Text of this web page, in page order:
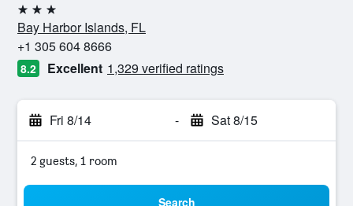
3 stars
Bay Harbor Islands, FL
+1 305 604 8666
8.2 Excellent 1,329 verified ratings
Fri 8/14 - Sat 8/15
2 guests, 1 room
Search